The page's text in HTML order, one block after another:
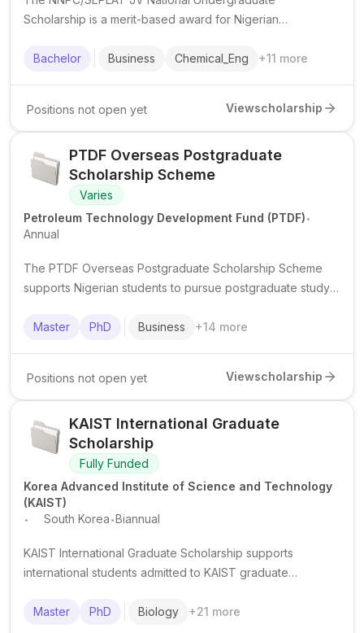
Scholarship is a merit-based award for Nigerian
costs in eligible disciplines.
Bachelor Business Chemical_Eng +11 more
Positions not open yet Viewscholarship
PTDF Overseas Postgraduate
Scholarship Scheme
Varies
Petroleum Technology Development Fund (PTDF).
Annual
The PTDF Overseas Postgraduate Scholarship Scheme
supports Nigerian students to pursue postgraduate study
Master
PhD Business +14 more
Positions not open yet Viewscholarship
KAIST International Graduate
Scholarship
Fully Funded
Korea Advanced Institute of Science and Technology
(KAIST)
. South Korea.Biannual
KAIST International Graduate Scholarship supports
international students admitted to KAIST graduate
providing living support.
Master PhD Biology +21 more